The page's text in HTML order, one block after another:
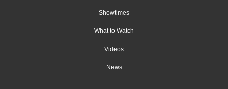
Showtimes
What to Watch
Videos
News